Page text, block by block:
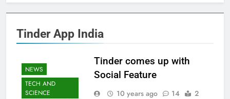
Tinder App India
NEWS
TECH AND
SCIENCE
Tinder comes up with
Social Feature
10 years ago 14
2